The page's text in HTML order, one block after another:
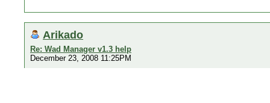
Arikado
Re: Wad Manager v1.3 help
December 23, 2008 11:25PM